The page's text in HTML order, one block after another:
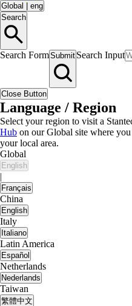
Global
eng
Search
Search FormSubmit Search Input
Close Button
Language / Region
Select your region to visit a
Hub on our Global site where
your local area.
Global
English
|
Français
China
English
Italy
Italiano
Latin America
Español
Netherlands
Nederlands
Taiwan
繁體中文